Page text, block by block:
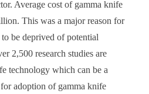
Average cost of gamma knife
This was a major reason for
be deprived of potential
2,500 research studies are
technology which can be a
adoption of gamma knife